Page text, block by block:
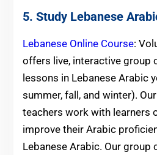
5. Study Lebanese
Lebanese Online Course:
offers live, interactive group
lessons in Lebanese Arabic
summer, fall, and winter).
teachers work with learners
improve their Arabic
Lebanese Arabic. Our group